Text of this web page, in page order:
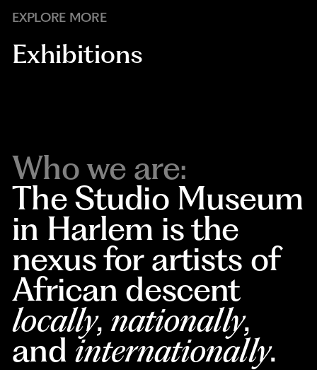
EXPLORE MORE
Exhibitions
Who we are:
The Studio Museum
in Harlem is the
nexus for artists of
African descent
locally, nationally,
and internationally.